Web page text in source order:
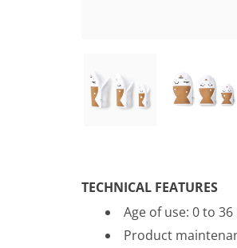
TECHNICAL FEATURES
Age of use: 0 to
Product